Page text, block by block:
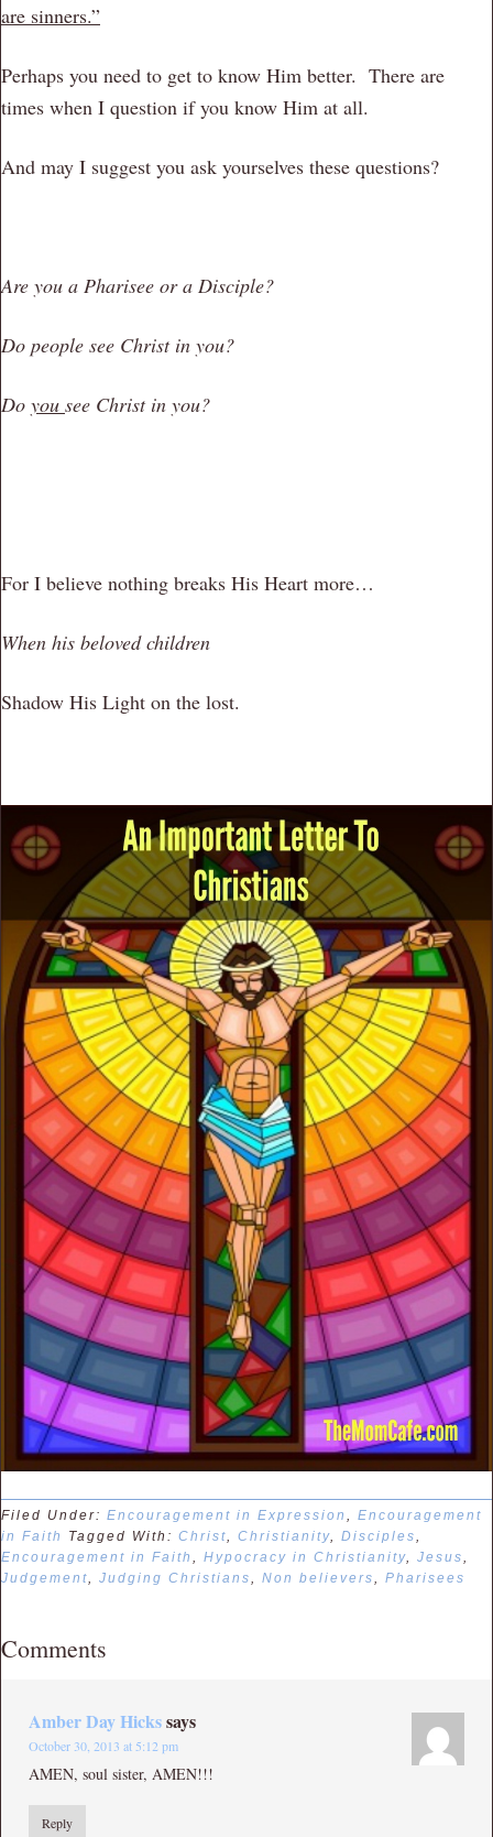
are sinners.”
Perhaps you need to get to know Him better. There are
times when I question if you know Him at all.
And may I suggest you ask yourselves these questions?
Are you a Pharisee or a Disciple?
Do people see Christ in you?
Do you see Christ in you?
For I believe nothing breaks His Heart more…
When his beloved children
Shadow His Light on the lost.
Filed Under: Encouragement in Expression
Encouragement
in Faith
Tagged With: Christ Christianity Disciples
Encouragement in Faith
Hypocracy in Christianity Jesus
Judgement
Judging Christians Non believers Pharisees
Comments
Amber Day Hickssays
October 30, 2013 at 5:12 pm
AMEN, soul sister, AMEN!!!
Reply